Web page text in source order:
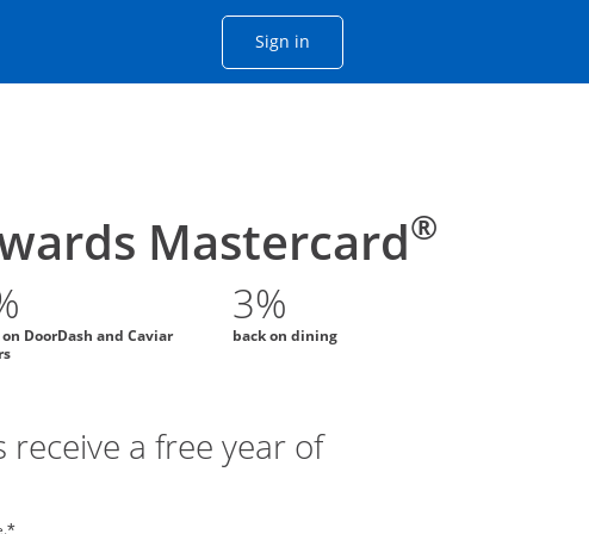
same window
Sign inOpens Chase account sign in
in the same window.
Mastercard®
DoorDash and Caviar
3%
back on dining
a free year of